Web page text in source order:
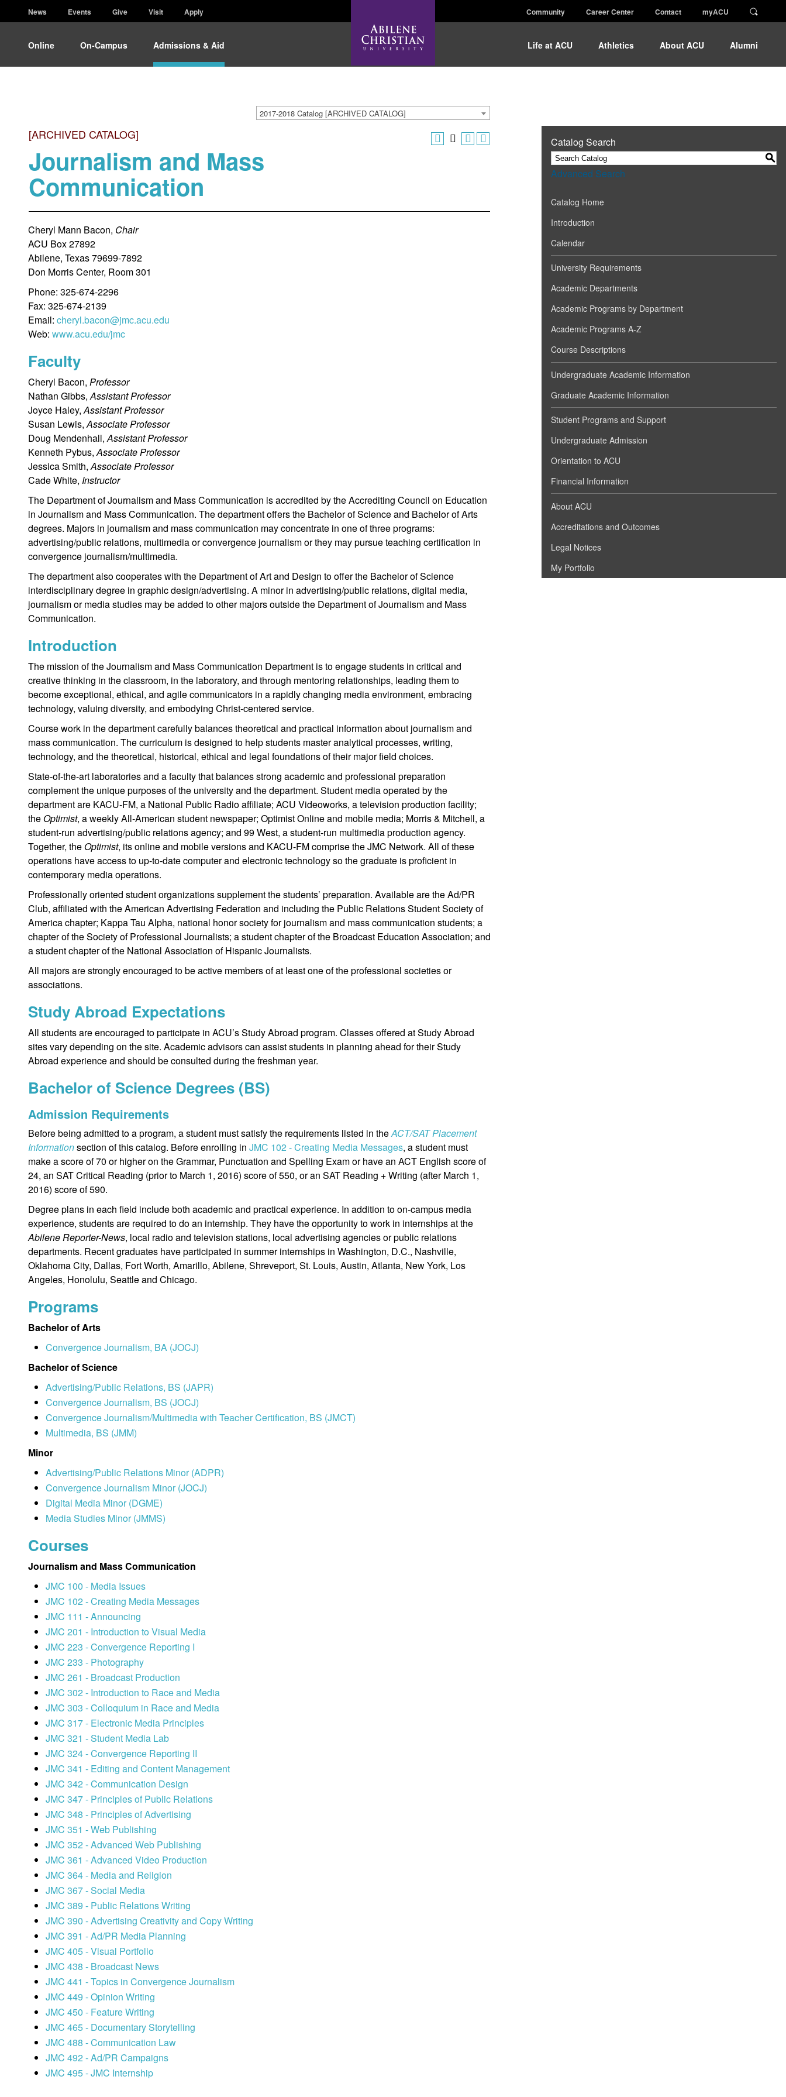
News Events Give Visit Apply Community Career Center Contact myACU
Online On-Campus Admissions & Aid Life at ACU Athletics About ACU Alumni
2017-2018 Catalog [ARCHIVED CATALOG]
[ARCHIVED CATALOG]
Journalism and Mass
Communication
Cheryl Mann Bacon, Chair
ACU Box 27892
Abilene, Texas 79699-7892
Don Morris Center, Room 301
Phone: 325-674-2296
Fax: 325-674-2139
Email: cheryl.bacon@jmc.acu.edu
Web: www.acu.edu/jmc
Faculty
Cheryl Bacon, Professor
Nathan Gibbs,Assistant Professor
Joyce Haley,Assistant Professor
Susan Lewis,Associate Professor
Doug Mendenhall,Assistant Professor
Kenneth Pybus,Associate Professor
Jessica Smith,Associate Professor
Cade White, Instructor
The Department of Journalism and Mass Communication is accredited by the Accrediting Council on Education
in Journalism and Mass Communication. The department offers the Bachelor of Science and Bachelor of Arts
degrees. Majors in journalism and mass communication may concentrate in one of three programs:
advertising/public relations, multimedia or convergence journalism or they may pursue teaching certification in
convergence journalism/multimedia.
The department also cooperates with the Department of Art and Design to offer the Bachelor of Science
interdisciplinary degree in graphic design/advertising. A minor in advertising/public relations, digital media,
journalism or media studies may be added to other majors outside the Department of Journalism and Mass
Communication.
Introduction
The mission of the Journalism and Mass Communication Department is to engage students in critical and
creative thinking in the classroom, in the laboratory, and through mentoring relationships, leading them to
become exceptional, ethical, and agile communicators in a rapidly changing media environment, embracing
technology, valuing diversity, and embodying Christ-centered service.
Course work in the department carefully balances theoretical and practical information about journalism and
mass communication. The curriculum is designed to help students master analytical processes, writing,
technology, and the theoretical, historical, ethical and legal foundations of their major field choices.
State-of-the-art laboratories and a faculty that balances strong academic and professional preparation
complement the unique purposes of the university and the department. Student media operated by the
department are KACU-FM, a National Public Radio affiliate; ACU Videoworks, a television production facility;
theOptimist, a weekly All-American student newspaper; Optimist Online and mobile media; Morris & Mitchell, a
student-run advertising/public relations agency; and 99 West, a student-run multimedia production agency.
Together, theOptimist, its online and mobile versions and KACU-FM comprise the JMC Network. All of these
operations have access to up-to-date computer and electronic technology so the graduate is proficient in
contemporary media operations.
Professionally oriented student organizations supplement the students’ preparation. Available are the Ad/PR
Club, affiliated with the American Advertising Federation and including the Public Relations Student Society of
America chapter; Kappa Tau Alpha, national honor society for journalism and mass communication students; a
chapter of the Society of Professional Journalists; a student chapter of the Broadcast Education Association; and
a student chapter of the National Association of Hispanic Journalists.
All majors are strongly encouraged to be active members of at least one of the professional societies or
associations.
Study Abroad Expectations
All students are encouraged to participate in ACU’s Study Abroad program. Classes offered at Study Abroad
sites vary depending on the site. Academic advisors can assist students in planning ahead for their Study
Abroad experience and should be consulted during the freshman year.
Bachelor of Science Degrees (BS)
Admission Requirements
Before being admitted to a program, a student must satisfy the requirements listed in theACT/SAT Placement
Informationsection of this catalog. Before enrolling in JMC 102 - Creating Media Messages, a student must
make a score of 70 or higher on the Grammar, Punctuation and Spelling Exam or have an ACT English score of
24, an SAT Critical Reading (prior to March 1, 2016) score of 550, or an SAT Reading + Writing (after March 1,
2016) score of 590.
Degree plans in each field include both academic and practical experience. In addition to on-campus media
experience, students are required to do an internship. They have the opportunity to work in internships at the
Abilene Reporter-News, local radio and television stations, local advertising agencies or public relations
departments. Recent graduates have participated in summer internships in Washington, D.C., Nashville,
Oklahoma City, Dallas, Fort Worth, Amarillo, Abilene, Shreveport, St. Louis, Austin, Atlanta, New York, Los
Angeles, Honolulu, Seattle and Chicago.
Programs
Bachelor of Arts
Convergence Journalism, BA (JOCJ)
Bachelor of Science
Advertising/Public Relations, BS (JAPR)
Convergence Journalism, BS (JOCJ)
Convergence Journalism/Multimedia with Teacher Certification, BS (JMCT)
Multimedia, BS (JMM)
Minor
Advertising/Public Relations Minor (ADPR)
Convergence Journalism Minor (JOCJ)
Digital Media Minor (DGME)
Media Studies Minor (JMMS)
Courses
Journalism and Mass Communication
JMC 100 - Media Issues
JMC 102 - Creating Media Messages
JMC 111 - Announcing
JMC 201 - Introduction to Visual Media
JMC 223 - Convergence Reporting I
JMC 233 - Photography
JMC 261 - Broadcast Production
JMC 302 - Introduction to Race and Media
JMC 303 - Colloquium in Race and Media
JMC 317 - Electronic Media Principles
JMC 321 - Student Media Lab
JMC 324 - Convergence Reporting II
JMC 341 - Editing and Content Management
JMC 342 - Communication Design
JMC 347 - Principles of Public Relations
JMC 348 - Principles of Advertising
JMC 351 - Web Publishing
JMC 352 - Advanced Web Publishing
JMC 361 - Advanced Video Production
JMC 364 - Media and Religion
JMC 367 - Social Media
JMC 389 - Public Relations Writing
JMC 390 - Advertising Creativity and Copy Writing
JMC 391 - Ad/PR Media Planning
JMC 405 - Visual Portfolio
JMC 438 - Broadcast News
JMC 441 - Topics in Convergence Journalism
JMC 449 - Opinion Writing
JMC 450 - Feature Writing
JMC 465 - Documentary Storytelling
JMC 488 - Communication Law
JMC 492 - Ad/PR Campaigns
JMC 495 - JMC Internship
Catalog Search
S
Advanced Search
Catalog Home
Introduction
Calendar
University Requirements
Academic Departments
Academic Programs by Department
Academic Programs A-Z
Course Descriptions
Undergraduate Academic Information
Graduate Academic Information
Student Programs and Support
Undergraduate Admission
Orientation to ACU
Financial Information
About ACU
Accreditations and Outcomes
Legal Notices
My Portfolio